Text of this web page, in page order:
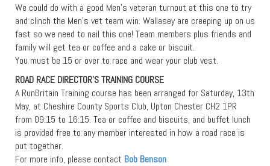
We could do with a good Men’s veteran turnout at this one to try
and clinch the Men’s vet team win. Wallasey are creeping up on us
fast so we need to nail this one! Team members plus friends and
family will get tea or coffee and a cake or biscuit.
You must be 15 or over to race and wear your club vest.
ROAD RACE DIRECTOR’S TRAINING COURSE
A RunBritain Training course has been arranged for Saturday, 13th
May, at Cheshire County Sports Club, Upton Chester CH2 1PR
from 09:15 to 16:15. Tea or coffee and biscuits, and buffet lunch
is provided free to any member interested in how a road race is
put together.
For more info, please contact Bob Benson